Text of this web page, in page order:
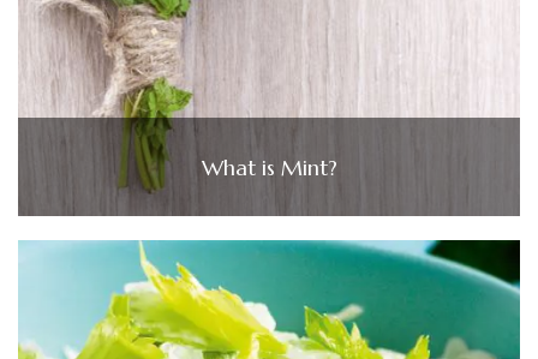
What is Mint?